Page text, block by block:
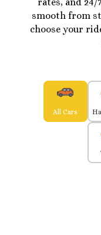
smooth from
choose your
All Cars